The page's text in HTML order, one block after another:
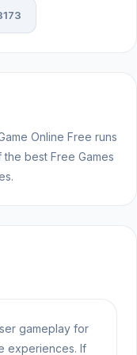
Online Free runs
best Free Games
gameplay for
experiences. If